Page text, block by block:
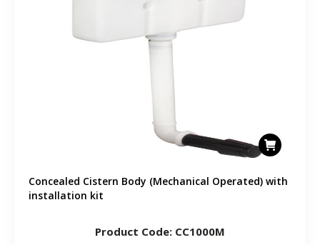
Concealed Cistern Body (Mechanical Operated) with
installation kit
Product Code: CC1000M